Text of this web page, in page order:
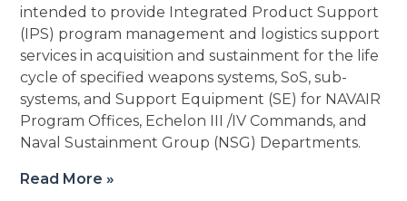
intended to provide Integrated Product Support
(IPS) program management and logistics support
services in acquisition and sustainment for the life
cycle of specified weapons systems, SoS, sub-
systems, and Support Equipment (SE) for NAVAIR
Program Offices, Echelon III /IV Commands, and
Naval Sustainment Group (NSG) Departments.
Read More »